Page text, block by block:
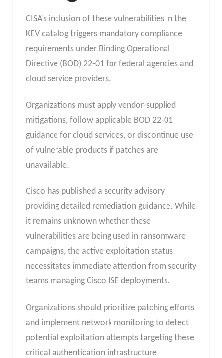
CISA’s inclusion of these vulnerabilities in the
KEV catalog triggers mandatory compliance
requirements under Binding Operational
Directive (BOD) 22-01 for federal agencies and
cloud service providers.
Organizations must apply vendor-supplied
mitigations, follow applicable BOD 22-01
guidance for cloud services, or discontinue use
of vulnerable products if patches are
unavailable.
Cisco has published a security advisory
providing detailed remediation guidance. While
it remains unknown whether these
vulnerabilities are being used in ransomware
campaigns, the active exploitation status
necessitates immediate attention from security
teams managing Cisco ISE deployments.
Organizations should prioritize patching efforts
and implement network monitoring to detect
potential exploitation attempts targeting these
critical authentication infrastructure